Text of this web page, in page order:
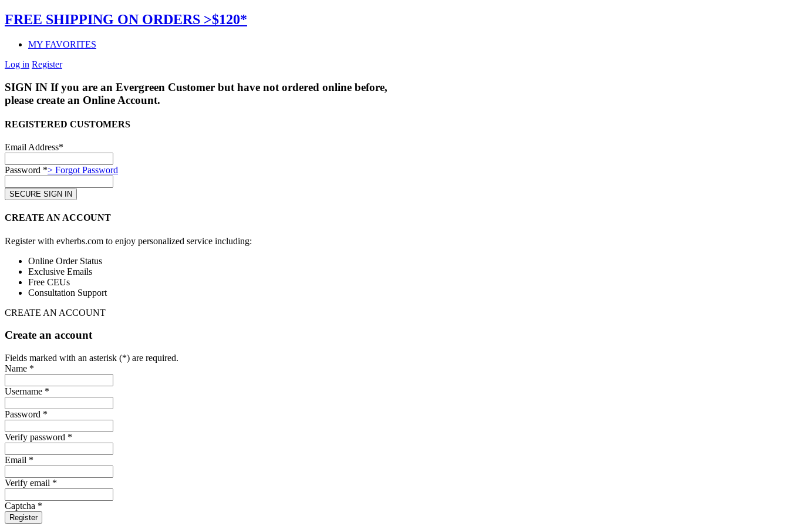
FREE SHIPPING ON ORDERS >$120*
MY FAVORITES
Log in Register
SIGN IN If you are an Evergreen Customer but have not ordered online before,
please create an Online Account.
REGISTERED CUSTOMERS
Email Address*
Password *> Forgot Password
CREATE AN ACCOUNT
Register with evherbs.com to enjoy personalized service including:
Online Order Status
Exclusive Emails
Free CEUs
Consultation Support
CREATE AN ACCOUNT
Create an account
Fields marked with an asterisk (*) are required.
Name *
Username *
Password *
Verify password *
Email *
Verify email *
Captcha *
Register